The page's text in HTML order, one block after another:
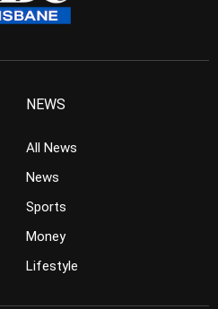
NEWS
All News
News
Sports
Money
Lifestyle